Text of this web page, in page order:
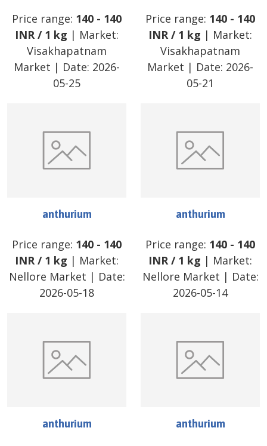
Price range: 140 - 140
INR/ 1 kg | Market:
Visakhapatnam
Market | Date: 2026-
05-25
Price range: 140 - 140
INR/ 1 kg | Market:
Visakhapatnam
Market | Date: 2026-
05-21
anthurium
Price range: 140 - 140
INR/ 1 kg | Market:
Nellore Market | Date:
2026-05-18
anthurium
Price range: 140 - 140
INR/ 1 kg | Market:
Nellore Market | Date:
2026-05-14
anthurium anthurium